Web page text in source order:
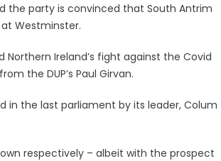
the party is convinced that South Antrim
Westminster.
Northern Ireland’s fight against the Covid
the DUP’s Paul Girvan.
in the last parliament by its leader, Colum
respectively – albeit with the prospect